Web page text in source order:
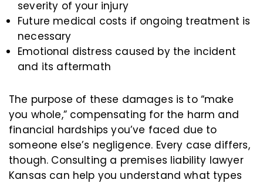
severity of your injury
Future medical costs if ongoing treatment is
necessary
Emotional distress caused by the incident
and its aftermath
The purpose of these damages is to “make
you whole,” compensating for the harm and
financial hardships you’ve faced due to
someone else’s negligence. Every case differs,
though. Consulting a premises liability lawyer
Kansas can help you understand what types